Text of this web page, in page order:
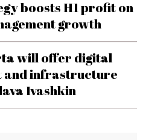
boosts H1 profit on
growth
will offer digital
and infrastructure
Ivashkin